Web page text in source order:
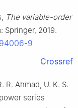
The variable-order
Springer, 2019.
9
Crossref
R. Ahmad, U. K. S.
series